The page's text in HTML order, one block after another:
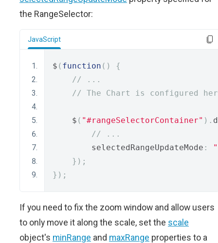
the RangeSelector:
JavaScript
$ ( function ()
{
// ...
// The Chart is configured
    $
( "#rangeSelectorContainer" ).
// ...
        selectedRangeUpdateMode
:
});
});
If you need to fix the zoom window and allow users
to only move it along the scale, set the scale
object's minRange and maxRange properties to a